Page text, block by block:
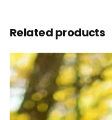
Related products